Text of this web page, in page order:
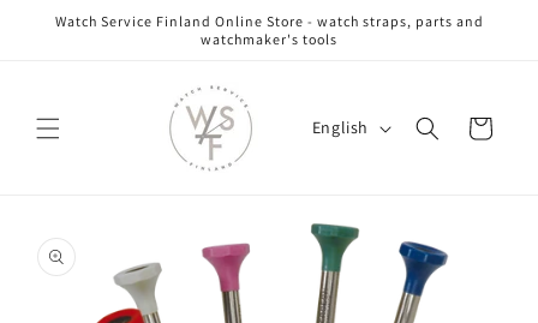
Skip to
Watch Service Finland Online Store - watch straps, parts and
watchmaker's tools
English Cart
product
information